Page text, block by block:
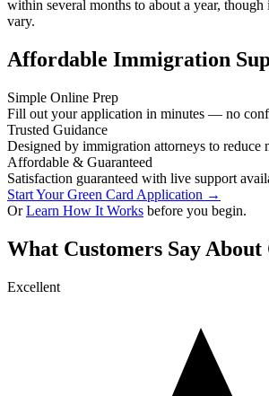
within several months to about a year,
vary.
Affordable Immigration
Simple Online Prep
Fill out your application in minutes — no
Trusted Guidance
Designed by immigration attorneys to reduce
Affordable & Guaranteed
Satisfaction guaranteed with live support
Start Your Green Card Application →
OrLearn How It Works before you begin.
What Customers Say
Excellent